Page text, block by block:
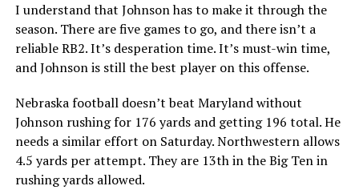
I understand that Johnson has to make it through the
season. There are five games to go, and there isn’t a
reliable RB2. It’s desperation time. It’s must-win time,
and Johnson is still the best player on this offense.
Nebraska football doesn’t beat Maryland without
Johnson rushing for 176 yards and getting 196 total. He
needs a similar effort on Saturday. Northwestern allows
4.5 yards per attempt. They are 13th in the Big Ten in
rushing yards allowed.